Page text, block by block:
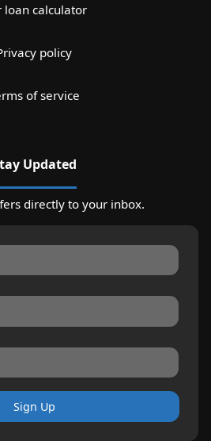
loan calculator
policy
of service
Updated
directly to your inbox.
Sign Up